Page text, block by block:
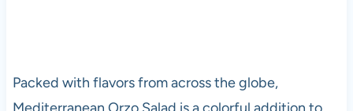
Packed with flavors from across the globe,